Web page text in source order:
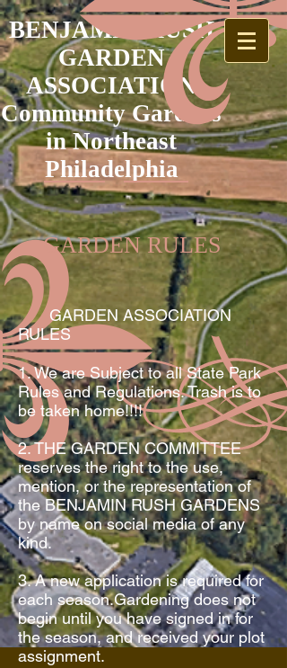
BENJAMIN RUSH
GARDEN
ASSOCIATION
Community Gardens
in Northeast
Philadelphia
GARDEN RULES
GARDEN ASSOCIATION
RULES
1. We are Subject to all State Park
Rules and Regulations. Trash is to
be taken home!!!!
2. THE GARDEN COMMITTEE
reserves the right to the use,
mention, or the representation of
the BENJAMIN RUSH GARDENS
by name on social media of any
kind.
3. A new application is required for
each season.Gardening does not
begin until you have signed in for
the season, and received your plot
assignment.